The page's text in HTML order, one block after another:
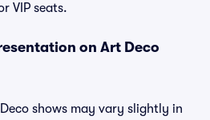
VIP seats.
on Art Deco
shows may vary slightly in